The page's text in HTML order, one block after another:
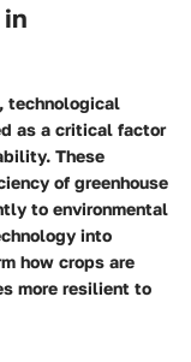
technological
as a critical factor
These
of greenhouse
to environmental
into
how crops are
more resilient to